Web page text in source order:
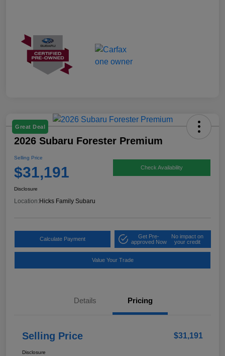
Great Deal
2026 Subaru Forester Premium
Selling Price
$31,191 Check Availability
Disclosure
Location: Hicks Family Subaru
Calculate Payment
Get Pre-
approved Now
No impact on
your credit
Value Your Trade
Details Pricing
Selling Price $31,191
Disclosure